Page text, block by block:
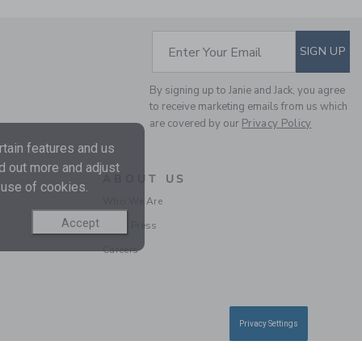
FLORAL CANVAS
SHORT
Price reduced from CA$
CA$ 42.00 CA$ 15.99
SUBSCRIBE TO
Enter Your Email SIGN UP
By signing up to Janie and Jack, you agree
to receive marketing emails from us which
are covered by our Privacy Policy
ABOUT US
Who We Are
In the Press
Careers
features and us
out more and adjust
of cookies.
Accept
Privacy Settings